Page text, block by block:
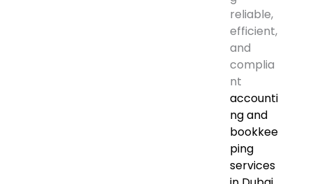
reliable,
efficient,
and
complia
nt
accounti
ng and
bookkee
ping
services